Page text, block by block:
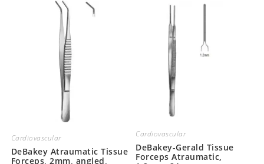
Cardiovascular
DeBakey Atraumatic Tissue
Forceps, 2mm, angled,
Cardiovascular
DeBakey-Gerald Tissue
Forceps Atraumatic,